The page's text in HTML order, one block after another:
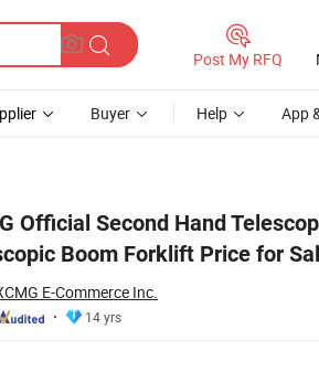
Post My RFQ
Buyer Help App
Official Second Hand
Boom Forklift Price for
E-Commerce Inc.
14 yrs